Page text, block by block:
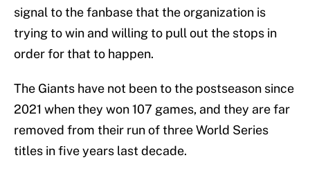
signal to the fanbase that the organization is
trying to win and willing to pull out the stops in
order for that to happen.
The Giants have not been to the postseason since
2021 when they won 107 games, and they are far
removed from their run of three World Series
titles in five years last decade.